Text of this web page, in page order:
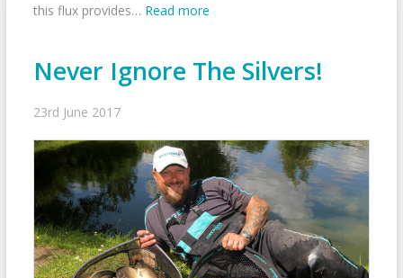
this flux provides… Read more
Never Ignore The Silvers!
23rd June 2017